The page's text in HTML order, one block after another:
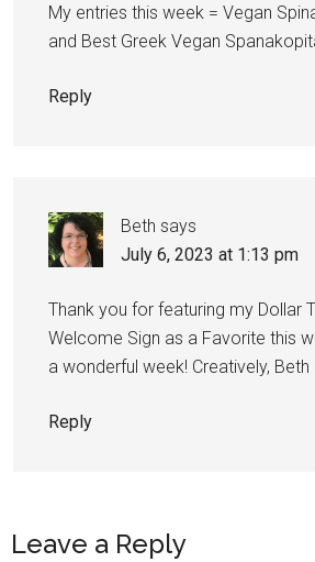
My entries this week = Vegan
and Best Greek Vegan
Reply
Beth says
July 6, 2023 at 1:13 pm
Thank you for featuring my Dollar
Welcome Sign as a Favorite this
a wonderful week! Creatively, Beth
Reply
Leave a Reply